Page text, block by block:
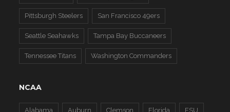
Pittsburgh Steelers San Francisco 49ers
Seattle Seahawks Tampa Bay Buccaneers
Tennessee Titans Washington Commanders
NCAA
Alabama Auburn Clemson Florida FSU